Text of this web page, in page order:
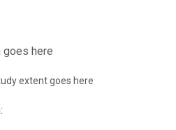
here
extent goes here